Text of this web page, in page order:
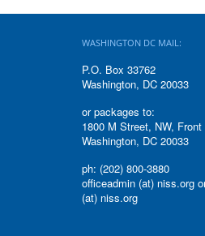
WASHINGTON DC MAIL:
P.O. Box 33762
Washington, DC 20033
or packages to:
1800 M Street, NW,
Washington, DC 20033
ph: (202) 800-3880
officeadmin (at) niss.org
(at) niss.org